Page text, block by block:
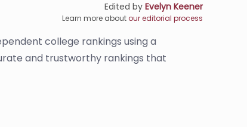
Edited by Evelyn Keener
Learn more aboutour editorial process
college rankings using a
and trustworthy rankings that